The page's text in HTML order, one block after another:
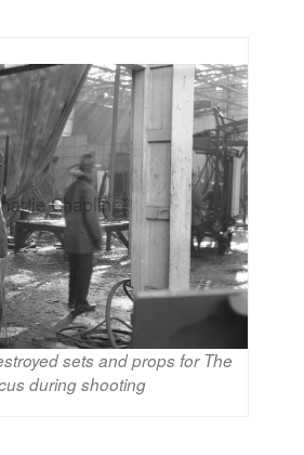
sets and props for The
during shooting